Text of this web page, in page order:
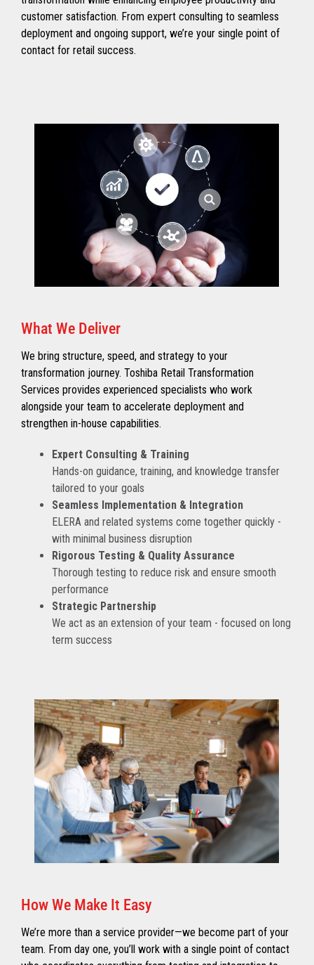
customer satisfaction. From expert consulting to seamless
deployment and ongoing support, we’re your single point of
contact for retail success.
What We Deliver
We bring structure, speed, and strategy to your
transformation journey. Toshiba Retail Transformation
Services provides experienced specialists who work
alongside your team to accelerate deployment and
strengthen in-house capabilities.
Expert Consulting & Training
Hands-on guidance, training, and knowledge transfer
tailored to your goals
Seamless Implementation & Integration
ELERA and related systems come together quickly -
with minimal business disruption
Rigorous Testing & Quality Assurance
Thorough testing to reduce risk and ensure smooth
performance
Strategic Partnership
We act as an extension of your team - focused on long
term success
How We Make It Easy
We’re more than a service provider—we become part of your
team. From day one, you’ll work with a single point of contact